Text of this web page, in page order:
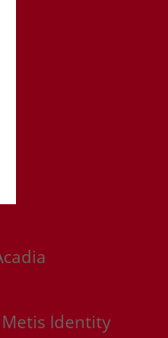
Metis Identity